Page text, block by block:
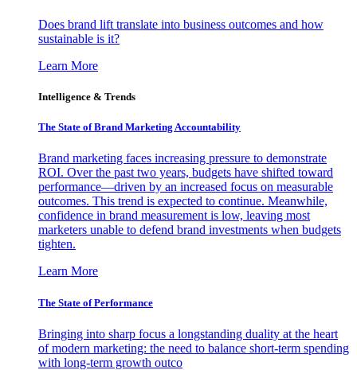
Does brand lift translate into business outcomes and how
sustainable is it?
Learn More
Intelligence & Trends
The State of Brand Marketing Accountability
Brand marketing faces increasing pressure to demonstrate
ROI. Over the past two years, budgets have shifted toward
performance—driven by an increased focus on measurable
outcomes. This trend is expected to continue. Meanwhile,
confidence in brand measurement is low, leaving most
marketers unable to defend brand investments when budgets
tighten.
Learn More
The State of Performance
Bringing into sharp focus a longstanding duality at the heart
of modern marketing: the need to balance short-term spending
with long-term growth outco